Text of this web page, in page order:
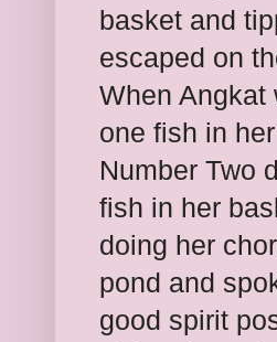
basket and
escaped on
When Angkat
one fish in
Number Two
fish in her
doing her
pond and
good spirit